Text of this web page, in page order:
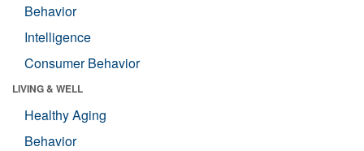
Behavior
Intelligence
Consumer Behavior
LIVING & WELL
Healthy Aging
Behavior